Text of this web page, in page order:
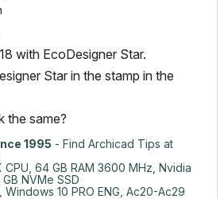
with EcoDesigner Star.
Star in the stamp in the
the same?
1995 - Find Archicad Tips at
64 GB RAM 3600 MHz, Nvidia
NVMe SSD
10 PRO ENG, Ac20-Ac29